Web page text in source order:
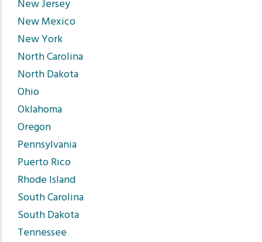
New Jersey
New Mexico
New York
North Carolina
North Dakota
Ohio
Oklahoma
Oregon
Pennsylvania
Puerto Rico
Rhode Island
South Carolina
South Dakota
Tennessee